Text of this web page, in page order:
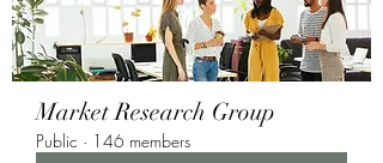
Market Research Group
Public · 146 members